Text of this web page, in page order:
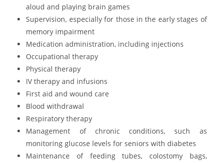
aloud and playing brain games
Supervision, especially for those in the early stages of
memory impairment
Medication administration, including injections
Occupational therapy
Physical therapy
IV therapy and infusions
First aid and wound care
Blood withdrawal
Respiratory therapy
Management of chronic conditions, such as
monitoring glucose levels for seniors with diabetes
Maintenance of feeding tubes, colostomy bags,